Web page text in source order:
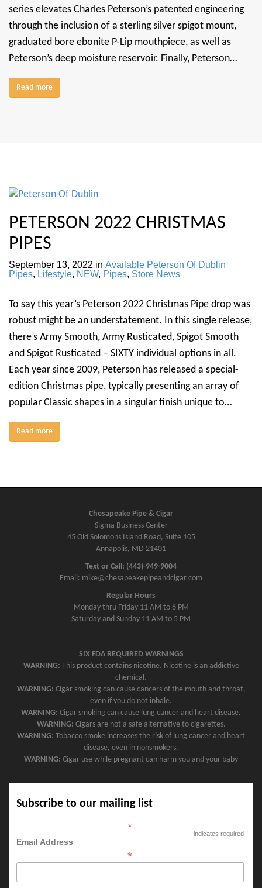
series elevates Charles Peterson’s patented engineering
through the inclusion of a sterling silver spigot mount,
graduated bore ebonite P-Lip mouthpiece, as well as
Peterson’s deep moisture reservoir. Finally, Peterson…
Read more
PETERSON 2022 CHRISTMAS
PIPES
September 13, 2022 in Available Peterson Of Dublin
Pipes, Lifestyle, NEW, Pipes, Store News
To say this year’s Peterson 2022 Christmas Pipe drop was
robust might be an understatement. In this single release,
there’s Army Smooth, Army Rusticated, Spigot Smooth
and Spigot Rusticated – SIXTY individual options in all.
Each year since 2009, Peterson has released a special-
edition Christmas pipe, typically presenting an array of
popular Classic shapes in a singular finish unique to…
Read more
Chesapeake Pipe & Cigar
Sigma Business Center
45 Old Solomons Island Road, Suite 105
Annapolis, MD 21401
Text or Call: (443)-949-9004
Email: mike@chesapeakepipeandcigar.com
Regular Hours
Monday thru Friday 11 AM to 8 PM
Saturday and Sunday 11 AM to 5 PM
SIX FDA REQUIRED WARNINGS
WARNING: This product contains nicotine. Nicotine is an addictive
chemical.
WARNING: Cigar smoking can cause cancers of the mouth and throat,
even if you do not inhale.
WARNING: Cigar smoking can cause lung cancer and heart disease.
WARNING: Cigars are not a safe alternative to cigarettes.
WARNING: Tobacco smoke increases the risk of lung cancer and heart
disease, even in nonsmokers.
WARNING: Cigar use while pregnant can harm you and your baby
Subscribe to our mailing list
*
indicates required
Email Address
*